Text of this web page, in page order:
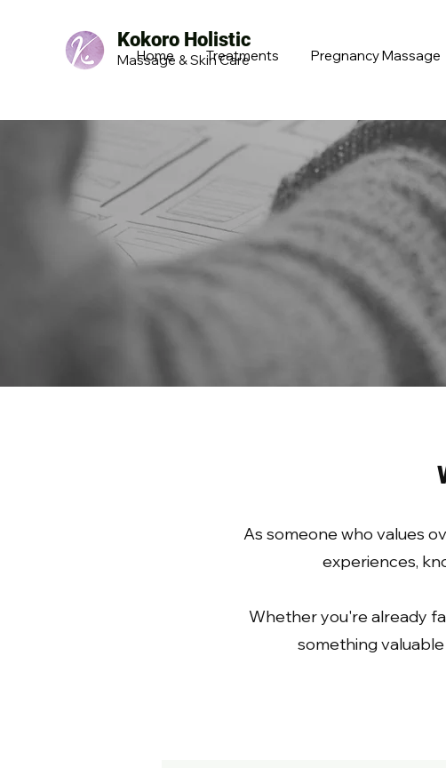
Kokoro Holistic
Massage & Skin Care
Home Treatments Pregnancy Massage
As someone who values
experiences,
Whether you're already
something